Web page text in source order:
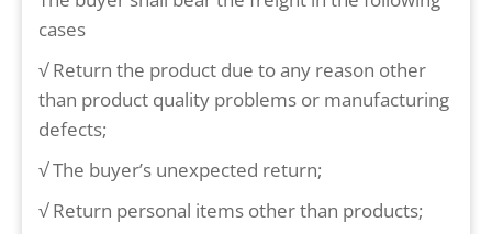
cases
√ Return the product due to any reason other
than product quality problems or manufacturing
defects;
√ The buyer’s unexpected return;
√ Return personal items other than products;